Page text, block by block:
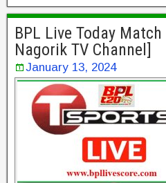
BPL Live Today
Nagorik TV Channel]
January 13, 2024